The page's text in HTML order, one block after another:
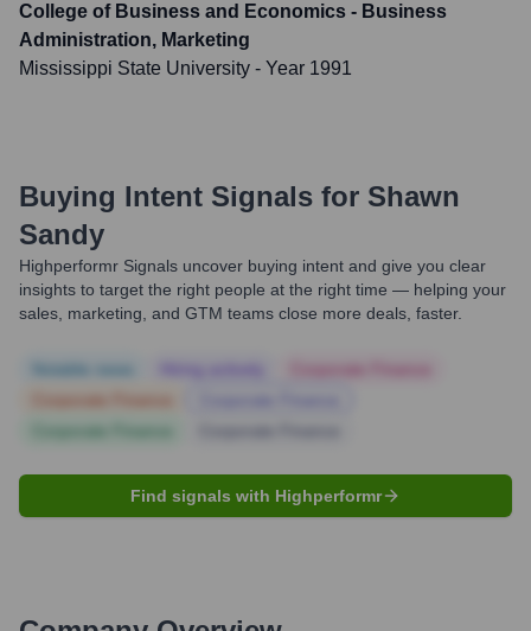
College of Business and Economics - Business
Administration, Marketing
Mississippi State University - Year 1991
Buying Intent Signals for Shawn
Sandy
Highperformr Signals uncover buying intent and give you clear
insights to target the right people at the right time — helping your
sales, marketing, and GTM teams close more deals, faster.
Find signals with Highperformr